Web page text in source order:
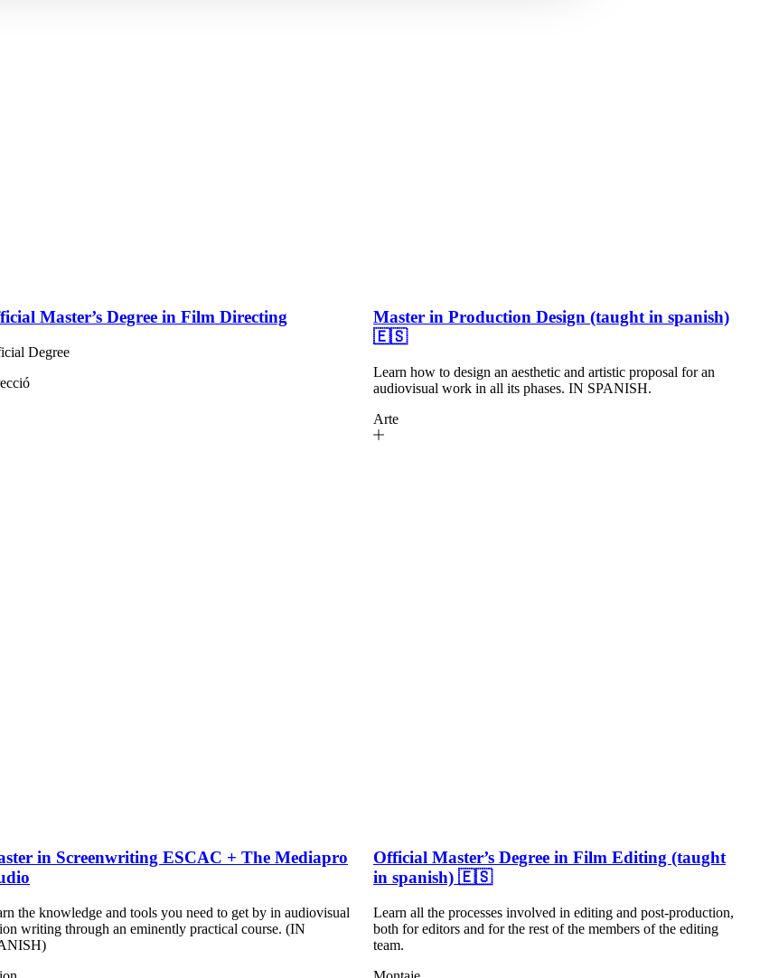
Master’s Degree in Film Directing
Degree
Master in Production Design (taught in spanish)
🇪🇸
Learn how to design an aesthetic and artistic proposal for an
audiovisual work in all its phases. IN SPANISH.
Arte
in Screenwriting ESCAC + The Mediapro
the knowledge and tools you need to get by in audiovisual
writing through an eminently practical course. (IN
Official Master’s Degree in Film Editing (taught
in spanish) 🇪🇸
Learn all the processes involved in editing and post-production,
both for editors and for the rest of the members of the editing
team.